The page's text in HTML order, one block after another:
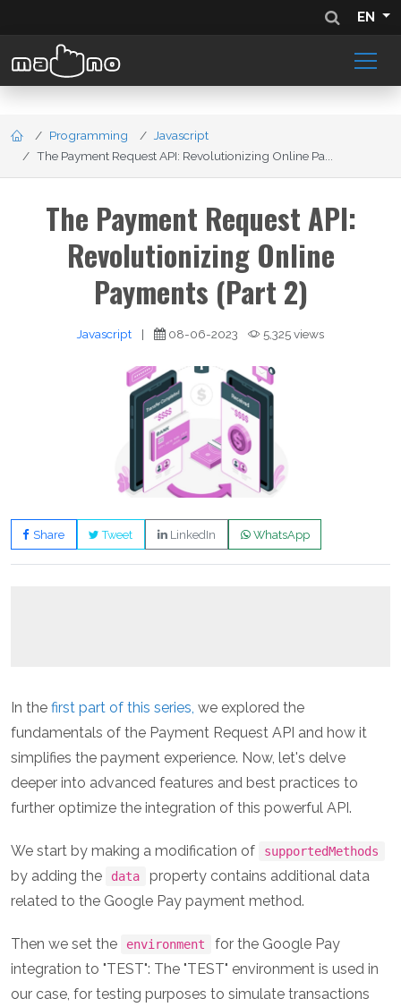
EN
Programming
Javascript
The Payment Request API: Revolutionizing Online Pa...
The Payment Request API:
Revolutionizing Online
Payments (Part 2)
Javascript | 08-06-2023 5,325 views
Share Tweet LinkedIn WhatsApp
In the first part of this series, we explored the
fundamentals of the Payment Request API and how it
simplifies the payment experience. Now, let's delve
deeper into advanced features and best practices to
further optimize the integration of this powerful API.
We start by making a modification of supportedMethods
by adding the data
property contains additional data
related to the Google Pay payment method.
Then we set the environment
for the Google Pay
integration to "TEST": The "TEST" environment is used in
our case, for testing purposes to simulate transactions